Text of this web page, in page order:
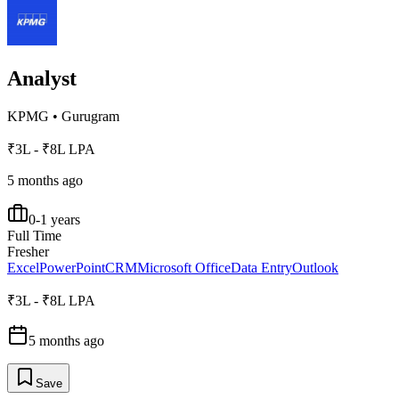
Analyst
KPMG • Gurugram
₹3L - ₹8L LPA
5 months ago
0-1 years
Full Time
Fresher
ExcelPowerPointCRMMicrosoft OfficeData EntryOutlook
₹3L - ₹8L LPA
5 months ago
Save